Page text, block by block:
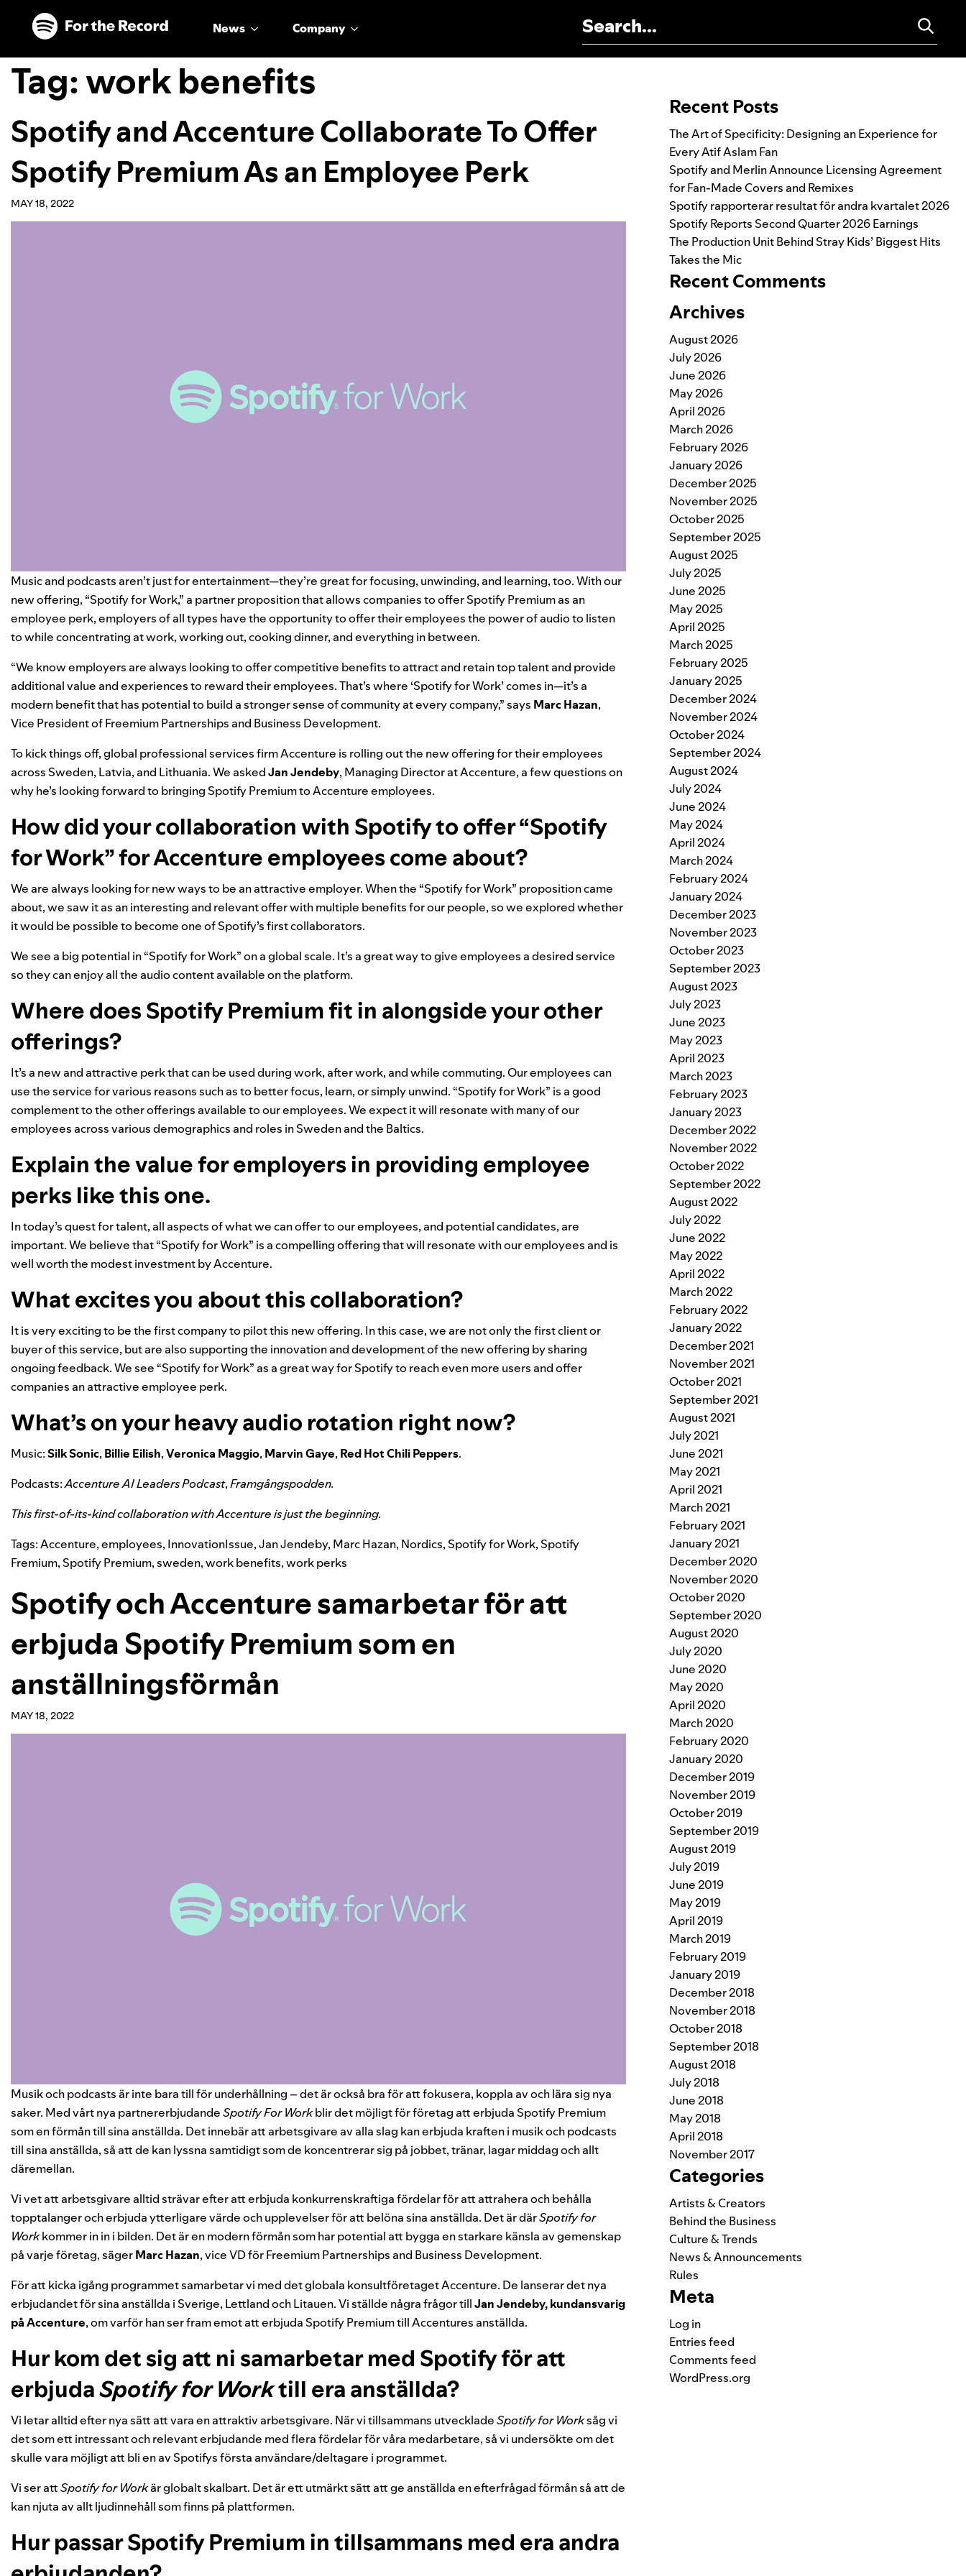
Skip to main content
Skip to footer
News Company
Tag:work benefits
Spotify and Accenture Collaborate To Offer
Spotify Premium As an Employee Perk
MAY 18, 2022
Music and podcasts aren’t just for entertainment—they’re great for focusing, unwinding, and learning, too. With our
new offering, “Spotify for Work,” a partner proposition that allows companies to offer Spotify Premium as an
employee perk, employers of all types have the opportunity to offer their employees the power of audio to listen
to while concentrating at work, working out, cooking dinner, and everything in between.
“We know employers are always looking to offer competitive benefits to attract and retain top talent and provide
additional value and experiences to reward their employees. That’s where ‘Spotify for Work’ comes in—it’s a
modern benefit that has potential to build a stronger sense of community at every company,” says MarcHazan,
Vice President of Freemium Partnerships and Business Development.
To kick things off, global professional services firm Accenture is rolling out the new offering for their employees
across Sweden, Latvia, and Lithuania. We askedJan Jendeby, Managing Director at Accenture, a few questions on
why he’s looking forward to bringing Spotify Premium to Accenture employees.
How did your collaboration with Spotify to offer “Spotify
for Work” for Accenture employees come about?
We are always looking for new ways to be an attractive employer. When the “Spotify for Work” proposition came
about, we saw it as an interesting and relevant offer with multiple benefits for our people,so we explored whether
it would be possible to become one of Spotify’s first collaborators.
We see a big potential in “Spotify for Work” on a global scale. It’s a great way to give employees a desired service
so they can enjoy all the audio content available on the platform.
Where does Spotify Premium fit in alongside your other
offerings?
It’s a new and attractive perk that can be used during work, after work, and while commuting. Our employees can
use the service for various reasons such as to better focus, learn, or simply unwind. “Spotify for Work” is a good
complement to the other offerings available to our employees. We expect it will resonate with many of our
employees across various demographics and roles in Sweden and the Baltics.
Explain the value for employers in providing employee
perks like this one.
In today’s quest for talent, all aspects of what we can offer to our employees, and potential candidates, are
important. We believe that “Spotify for Work” is a compelling offering that will resonate with our employees and is
well worth the modest investment by Accenture.
What excites you about this collaboration?
It is very exciting to be the first company to pilot this new offering. In this case, we are not only the first client or
buyer of this service, but are also supporting the innovation and development of the new offering by sharing
ongoing feedback. We see “Spotify for Work” as a great way for Spotify to reach even more users and offer
companies an attractive employee perk.
What’s on your heavy audio rotation right now?
Music:SilkSonic, Billie Eilish,Veronica Maggio, MarvinGaye, RedHotChiliPeppers.
Podcasts:Accenture AI Leaders Podcast,Framgångspodden.
This first-of-its-kind collaboration with Accenture is just the beginning.
Tags:Accenture,employees, InnovationIssue,Jan Jendeby, Marc Hazan, Nordics, Spotify for Work, Spotify
Fremium, Spotify Premium,sweden,work benefits,work perks
Spotify och Accenture samarbetar för att
erbjuda Spotify Premium som en
anställningsförmån
MAY 18, 2022
Musik och podcasts är inte bara till för underhållning – det är också bra för att fokusera, koppla av och lära sig nya
saker. Med vårt nya partnererbjudandeSpotify For Workblir det möjligt för företag att erbjuda Spotify Premium
som en förmån till sina anställda. Det innebär att arbetsgivare av alla slag kan erbjuda kraften i musik och podcasts
till sina anställda, så att de kan lyssna samtidigt som de koncentrerar sig på jobbet, tränar, lagar middag och allt
däremellan.
Vi vet att arbetsgivare alltid strävar efter att erbjuda konkurrenskraftiga fördelar för att attrahera och behålla
topptalanger och erbjuda ytterligare värde och upplevelser för att belöna sina anställda. Det är därSpotify for
Workkommer in in i bilden. Det är en modern förmån som har potential att bygga en starkare känsla av gemenskap
på varje företag, sägerMarcHazan, vice VD för Freemium Partnerships and Business Development.
För att kicka igång programmet samarbetar vi med det globala konsultföretaget Accenture. De lanserar det nya
erbjudandet för sina anställda i Sverige, Lettland och Litauen. Vi ställde några frågor tillJan Jendeby, kundansvarig
på Accenture, om varför han ser fram emot att erbjuda Spotify Premium till Accentures anställda.
Hur kom det sig att ni samarbetar med Spotify för att
erbjudaSpotify for Worktill era anställda?
Vi letar alltid efter nya sätt att vara en attraktiv arbetsgivare. När vi tillsammans utveckladeSpotify for Worksåg vi
det som ett intressant och relevant erbjudande med flera fördelar för våra medarbetare, så vi undersökte om det
skulle vara möjligt att bli en av Spotifys första användare/deltagare i programmet.
Vi ser attSpotify for Workär globalt skalbart. Det är ett utmärkt sätt att ge anställda en efterfrågad förmån så att de
kan njuta av allt ljudinnehåll som finns på plattformen.
Hur passar Spotify Premium in tillsammans med era andra
Recent Posts
The Art of Specificity: Designing an Experience for
Every Atif Aslam Fan
Spotify and Merlin Announce Licensing Agreement
for Fan-Made Covers and Remixes
Spotify rapporterar resultat för andra kvartalet 2026
Spotify Reports Second Quarter 2026 Earnings
The Production Unit Behind Stray Kids’ Biggest Hits
Takes the Mic
Recent Comments
Archives
August 2026
July 2026
June 2026
May 2026
April 2026
March 2026
February 2026
January 2026
December 2025
November 2025
October 2025
September 2025
August 2025
July 2025
June 2025
May 2025
April 2025
March 2025
February 2025
January 2025
December 2024
November 2024
October 2024
September 2024
August 2024
July 2024
June 2024
May 2024
April 2024
March 2024
February 2024
January 2024
December 2023
November 2023
October 2023
September 2023
August 2023
July 2023
June 2023
May 2023
April 2023
March 2023
February 2023
January 2023
December 2022
November 2022
October 2022
September 2022
August 2022
July 2022
June 2022
May 2022
April 2022
March 2022
February 2022
January 2022
December 2021
November 2021
October 2021
September 2021
August 2021
July 2021
June 2021
May 2021
April 2021
March 2021
February 2021
January 2021
December 2020
November 2020
October 2020
September 2020
August 2020
July 2020
June 2020
May 2020
April 2020
March 2020
February 2020
January 2020
December 2019
November 2019
October 2019
September 2019
August 2019
July 2019
June 2019
May 2019
April 2019
March 2019
February 2019
January 2019
December 2018
November 2018
October 2018
September 2018
August 2018
July 2018
June 2018
May 2018
April 2018
November 2017
Categories
Artists & Creators
Behind the Business
Culture & Trends
News & Announcements
Rules
Meta
Log in
Entries feed
Comments feed
WordPress.org